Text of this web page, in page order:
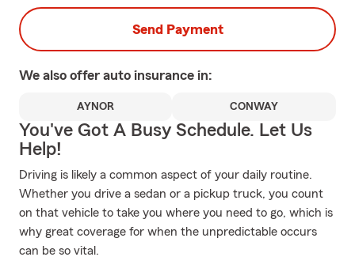
Send Payment
We also offer auto insurance in:
AYNOR CONWAY
You've Got A Busy Schedule. Let Us
Help!
Driving is likely a common aspect of your daily routine.
Whether you drive a sedan or a pickup truck, you count
on that vehicle to take you where you need to go, which is
why great coverage for when the unpredictable occurs
can be so vital.